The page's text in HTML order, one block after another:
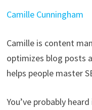
Camille Cunningham
Camille is content
optimizes blog posts
helps people master
You’ve probably